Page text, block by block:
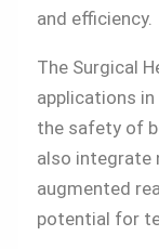
and efficiency.
The Surgical
applications
the safety of
also integrate
augmented
potential for